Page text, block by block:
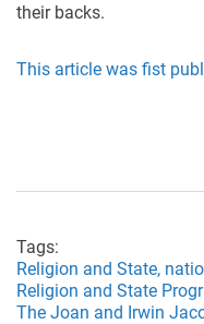
their backs.
This article was fist
Tags:
Religion and State,
Religion and State
The Joan and Irwin